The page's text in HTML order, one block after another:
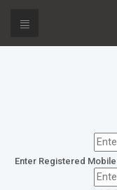
Enter Registered